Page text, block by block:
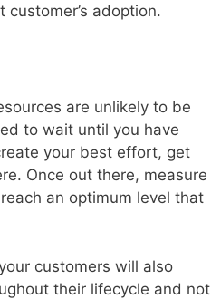
adoption.
are unlikely to be
to wait until you have
your best effort, get
Once out there, measure
an optimum level that
customers will also
their lifecycle and not